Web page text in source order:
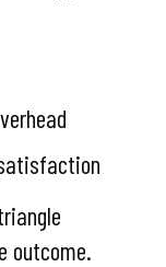
outcome.